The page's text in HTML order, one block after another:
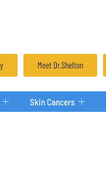
Meet Dr.Shelton
Skin Cancers